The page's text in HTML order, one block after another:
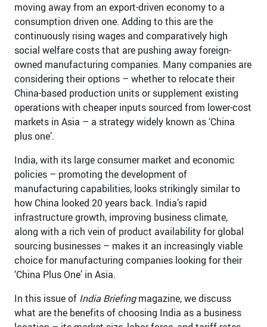
moving away from an export-driven economy to a
consumption driven one. Adding to this are the
continuously rising wages and comparatively high
social welfare costs that are pushing away foreign-
owned manufacturing companies. Many companies are
considering their options – whether to relocate their
China-based production units or supplement existing
operations with cheaper inputs sourced from lower-cost
markets in Asia – a strategy widely known as ‘China
plus one’.
India, with its large consumer market and economic
policies – promoting the development of
manufacturing capabilities, looks strikingly similar to
how China looked 20 years back. India’s rapid
infrastructure growth, improving business climate,
along with a rich vein of product availability for global
sourcing businesses – makes it an increasingly viable
choice for manufacturing companies looking for their
‘China Plus One’ in Asia.
In this issue of India Briefingmagazine, we discuss
what are the benefits of choosing India as a business